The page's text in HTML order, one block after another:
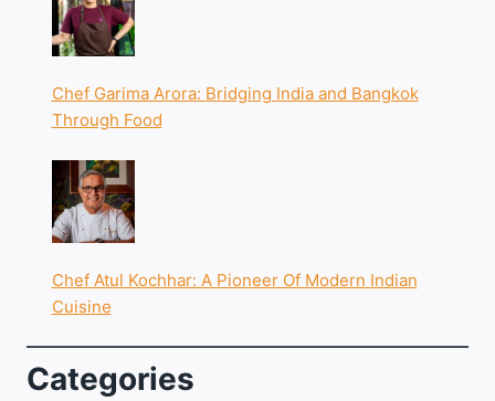
Chef Garima Arora: Bridging India and Bangkok
Through Food
Chef Atul Kochhar: A Pioneer Of Modern Indian
Cuisine
Categories